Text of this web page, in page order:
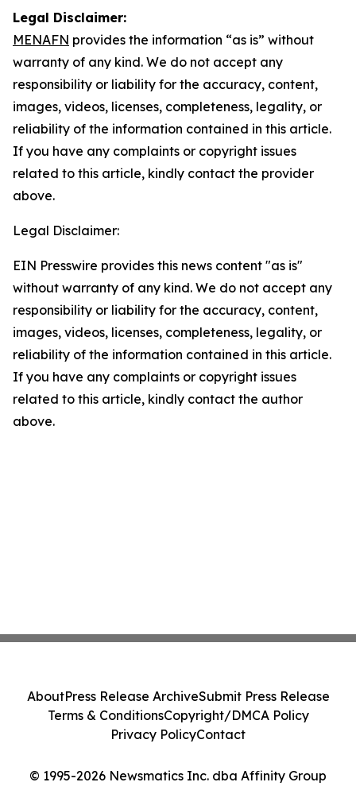
Legal Disclaimer:
MENAFN provides the information “as is” without
warranty of any kind. We do not accept any
responsibility or liability for the accuracy, content,
images, videos, licenses, completeness, legality, or
reliability of the information contained in this article.
If you have any complaints or copyright issues
related to this article, kindly contact the provider
above.
Legal Disclaimer:
EIN Presswire provides this news content "as is"
without warranty of any kind. We do not accept any
responsibility or liability for the accuracy, content,
images, videos, licenses, completeness, legality, or
reliability of the information contained in this article.
If you have any complaints or copyright issues
related to this article, kindly contact the author
above.
© 1995-2026 Newsmatics Inc. dba Affinity Group
AboutPress Release ArchiveSubmit Press Release
Terms & ConditionsCopyright/DMCA Policy
Privacy PolicyContact